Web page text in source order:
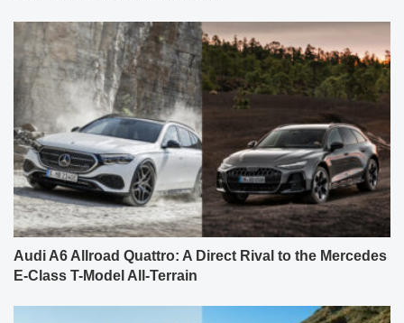
Audi A6 Allroad Quattro: A Direct Rival to the Mercedes
E-Class T-Model All-Terrain